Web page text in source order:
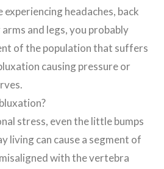
headaches, back
and legs, you probably
of the population that suffers
causing pressure or
stress, even the little bumps
living can cause a segment of
with the vertebra